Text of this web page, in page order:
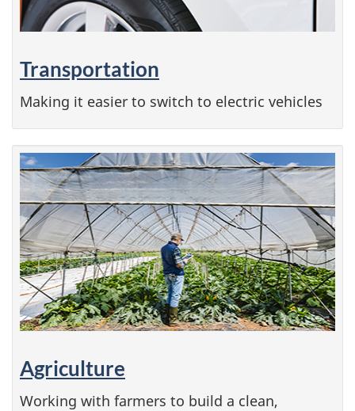
Transportation
Making it easier to switch to electric vehicles
Agriculture
Working with farmers to build a clean,